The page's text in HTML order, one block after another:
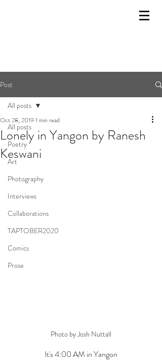
Post
All posts
Poetry
Art
Photography
Interviews
Collaborations
TAPTOBER2020
Comics
Prose
All posts
Lonely in Yangon by Ranesh
Keswani
Oct 28, 2019 1 min read
Photo by Josh Nuttall
It's 4:00 AM in Yangon